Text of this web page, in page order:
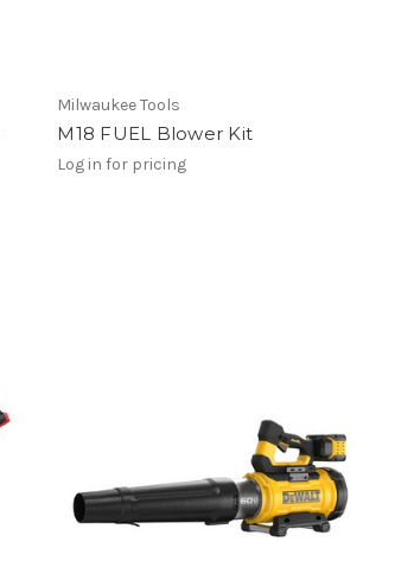
Milwaukee Tools
M18 FUEL Blower Kit
Log in for pricing